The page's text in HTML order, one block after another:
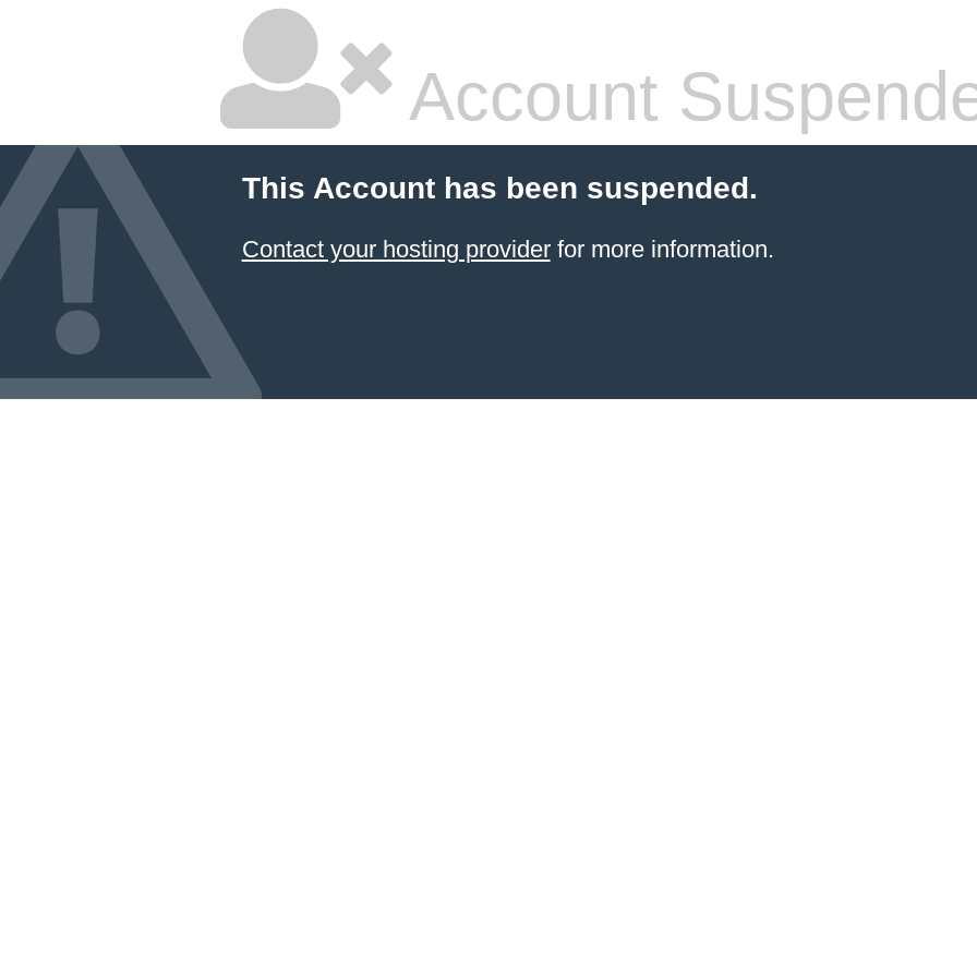
Account
This Account has been suspended.
Contact your hosting providerfor more information.